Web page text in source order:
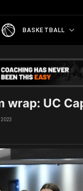
BASKETBALL
wrap: UC